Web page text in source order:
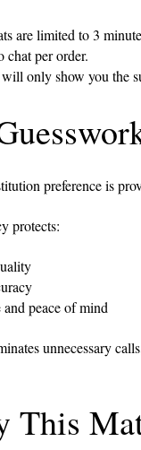
are limited to 3
chat per order.
only show you the
preference is
protects:
peace of mind
unnecessary
This